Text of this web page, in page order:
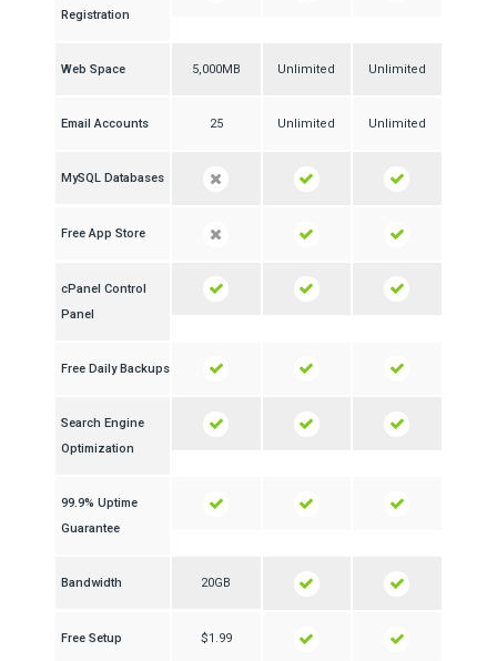
Registration
Web Space 5,000MB Unlimited Unlimited
Email Accounts 25 Unlimited Unlimited
MySQL Databases
Free App Store
cPanel Control
Panel
Free Daily Backups
Search Engine
Optimization
99.9% Uptime
Guarantee
Bandwidth 20GB
Free Setup $1.99